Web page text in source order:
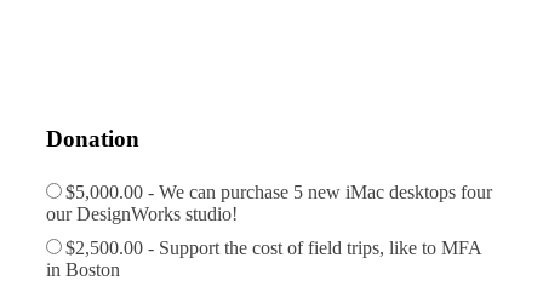
Donation
$5,000.00 - We can purchase 5 new iMac desktops four
our DesignWorks studio!
$2,500.00 - Support the cost of field trips, like to MFA
in Boston